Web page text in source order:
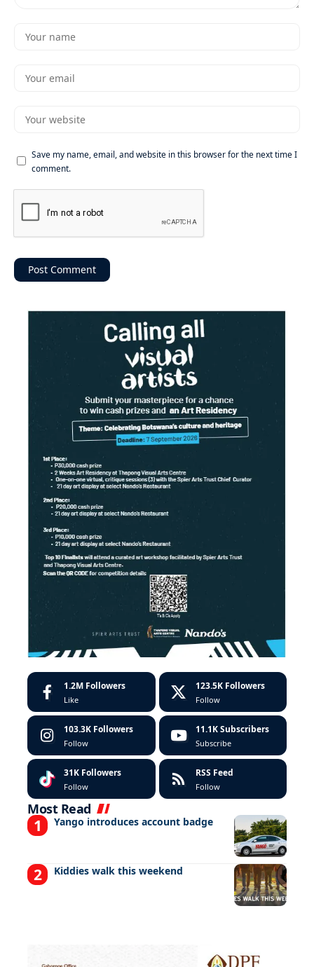
Save my name, email, and website in this browser for the next time I
comment.
1.2M Followers
Like
123.5K Followers
Follow
103.3K Followers
Follow
11.1K Subscribers
Subscribe
31K Followers
Follow
RSS Feed
Follow
Most Read
Yango introduces account badge
Kiddies walk this weekend